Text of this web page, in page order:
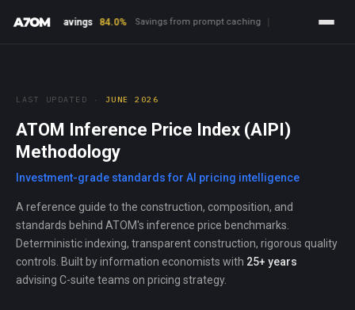
LAST UPDATED · JUNE 2026
ATOM Inference Price Index (AIPI)
Methodology
Investment-grade standards for AI pricing intelligence
A reference guide to the construction, composition, and
standards behind ATOM's inference price benchmarks.
Deterministic indexing, transparent construction, rigorous quality
controls. Built by information economists with 25+ years
advising C-suite teams on pricing strategy.
Savings 84.0% Savings from prompt caching | Open-Source